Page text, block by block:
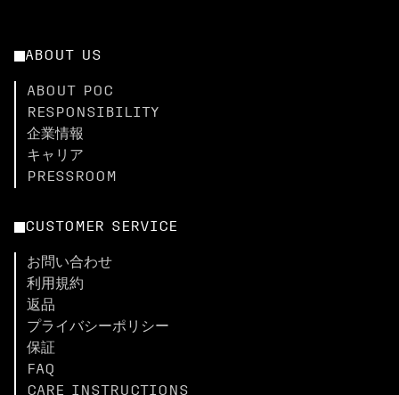
ABOUT US
ABOUT POC
RESPONSIBILITY
企業情報
キャリア
PRESSROOM
CUSTOMER SERVICE
お問い合わせ
利用規約
返品
プライバシーポリシー
保証
FAQ
CARE INSTRUCTIONS